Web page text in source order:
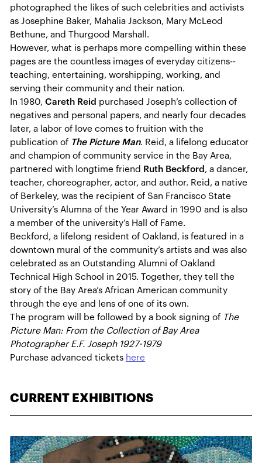
photographed the likes of such celebrities and activists
as Josephine Baker, Mahalia Jackson, Mary McLeod
Bethune, and Thurgood Marshall.
However, what is perhaps more compelling within these
pages are the countless images of everyday citizens--
teaching, entertaining, worshipping, working, and
serving their community and their nation.
In 1980,Careth Reid purchased Joseph’s collection of
negatives and personal papers, and nearly four decades
later, a labor of love comes to fruition with the
publication of The Picture Man. Reid, a lifelong educator
and champion of community service in the Bay Area,
partnered with longtime friend Ruth Beckford , a dancer,
teacher, choreographer, actor, and author. Reid, a native
of Berkeley, was the recipient of San Francisco State
University’s Alumna of the Year Award in 1990 and is also
a member of the university’s Hall of Fame.
Beckford, a lifelong resident of Oakland, is featured in a
downtown mural of the community’s artists and was also
celebrated as an Outstanding Alumni of Oakland
Technical High School in 2015. Together, they tell the
story of the Bay Area’s African American community
through the eye and lens of one of its own.
The program will be followed by a book signing of The
Picture Man: From the Collection of Bay Area
Photographer E.F. Joseph 1927-1979
Purchase advanced tickets here
CURRENT EXHIBITIONS